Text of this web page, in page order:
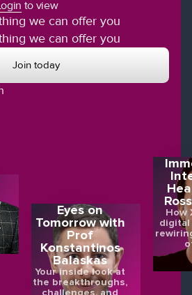
to view
we can offer you
we can offer you
Join today
Eyes on
Tomorrow with
Prof
Konstantinos
Balaskas
Your inside look at
the breakthroughs,
How
digital